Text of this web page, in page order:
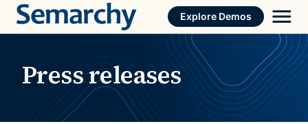
Skip
Explore Demos
Press releases